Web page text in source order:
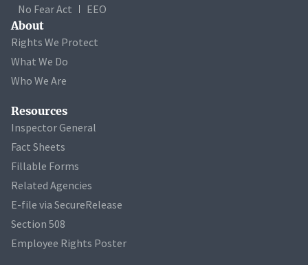
No Fear Act
EEO
About
Rights We Protect
What We Do
Who We Are
Resources
Inspector General
Fact Sheets
Fillable Forms
Related Agencies
E-file via SecureRelease
Section 508
Employee Rights Poster